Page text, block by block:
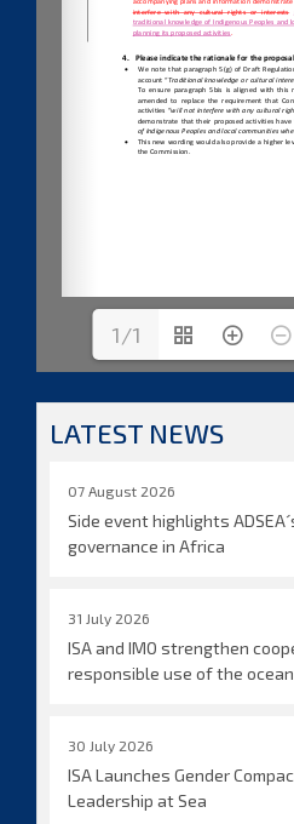
1/1
LATEST NEWS
07 August 2026
Side event highlights
governance in Africa
31 July 2026
ISA and IMO strengthen
responsible use of the
30 July 2026
ISA Launches Gender
Leadership at Sea